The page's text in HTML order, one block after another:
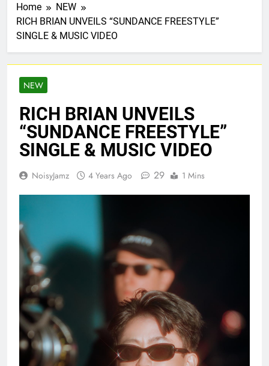
Home
NEW
RICH BRIAN UNVEILS “SUNDANCE FREESTYLE”
SINGLE & MUSIC VIDEO
NEW
RICH BRIAN UNVEILS
“SUNDANCE FREESTYLE”
SINGLE & MUSIC VIDEO
NoisyJamz 4 Years Ago 29 1 Mins